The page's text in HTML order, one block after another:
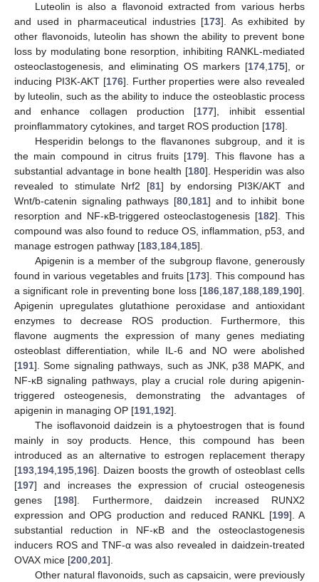
Luteolin is also a flavonoid extracted from various herbs
and used in pharmaceutical industries [173]. As exhibited by
other flavonoids, luteolin has shown the ability to prevent bone
loss by modulating bone resorption, inhibiting RANKL-mediated
osteoclastogenesis, and eliminating OS markers [174 175], or
inducing PI3K-AKT [176]. Further properties were also revealed
by luteolin, such as the ability to induce the osteoblastic process
and enhance collagen production [177], inhibit essential
proinflammatory cytokines, and target ROS production [178].
Hesperidin belongs to the flavanones subgroup, and it is
the main compound in citrus fruits [179]. This flavone has a
substantial advantage in bone health [180]. Hesperidin was also
revealed to stimulate Nrf2 [81] by endorsing PI3K/AKT and
Wnt/b-catenin signaling pathways [80 181] and to inhibit bone
resorption and NF-κB-triggered osteoclastogenesis [182]. This
compound was also found to reduce OS, inflammation, p53, and
manage estrogen pathway [183 184 185].
Apigenin is a member of the subgroup flavone, generously
found in various vegetables and fruits [173]. This compound has
a significant role in preventing bone loss [186 187 188 189 190].
Apigenin upregulates glutathione peroxidase and antioxidant
enzymes to decrease ROS production. Furthermore, this
flavone augments the expression of many genes mediating
osteoblast differentiation, while IL-6 and NO were abolished
[191]. Some signaling pathways, such as JNK, p38 MAPK, and
NF-κB signaling pathways, play a crucial role during apigenin-
triggered osteogenesis, demonstrating the advantages of
apigenin in managing OP [191 192].
The isoflavonoid daidzein is a phytoestrogen that is found
mainly in soy products. Hence, this compound has been
introduced as an alternative to estrogen replacement therapy
[193 194 195 196]. Daizen boosts the growth of osteoblast cells
[197] and increases the expression of crucial osteogenesis
genes [198]. Furthermore, daidzein increased RUNX2
expression and OPG production and reduced RANKL [199]. A
substantial reduction in NF-κB and the osteoclastogenesis
inducers ROS and TNF-α was also revealed in daidzein-treated
OVAX mice [200 201].
Other natural flavonoids, such as capsaicin, were previously